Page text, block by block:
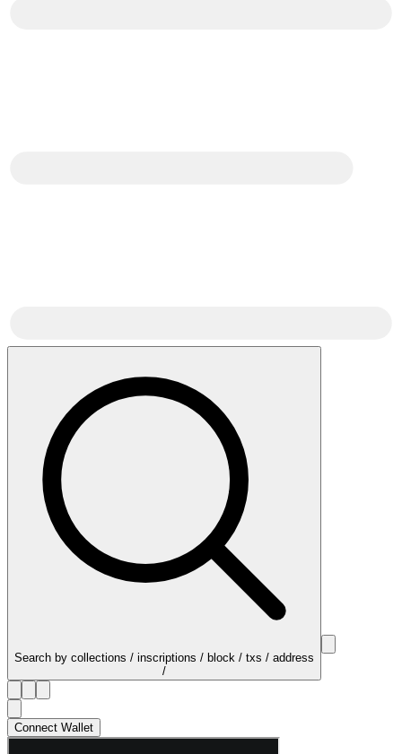
Search by collections / inscriptions / block / txs / address
/
Connect Wallet